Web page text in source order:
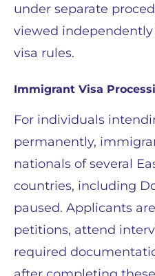
under separate
viewed
visa rules.
Immigrant Visa
For individuals
permanently,
nationals of several
countries, including
paused. Applicants
petitions, attend
required